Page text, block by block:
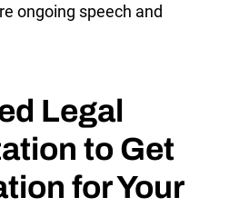
ongoing speech and
Legal
to Get
for Your